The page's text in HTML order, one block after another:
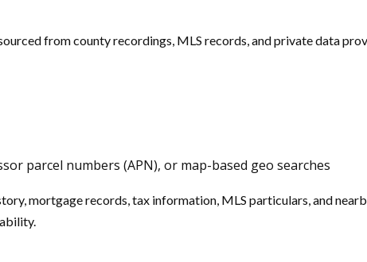
from county recordings, MLS records, and private data
parcel numbers (APN), or map-based geo searches
mortgage records, tax information, MLS particulars, and